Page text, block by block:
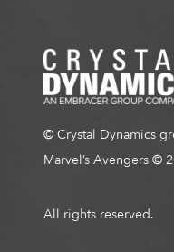
© Crystal Dynamics
Marvel’s Avengers ©
All rights reserved.